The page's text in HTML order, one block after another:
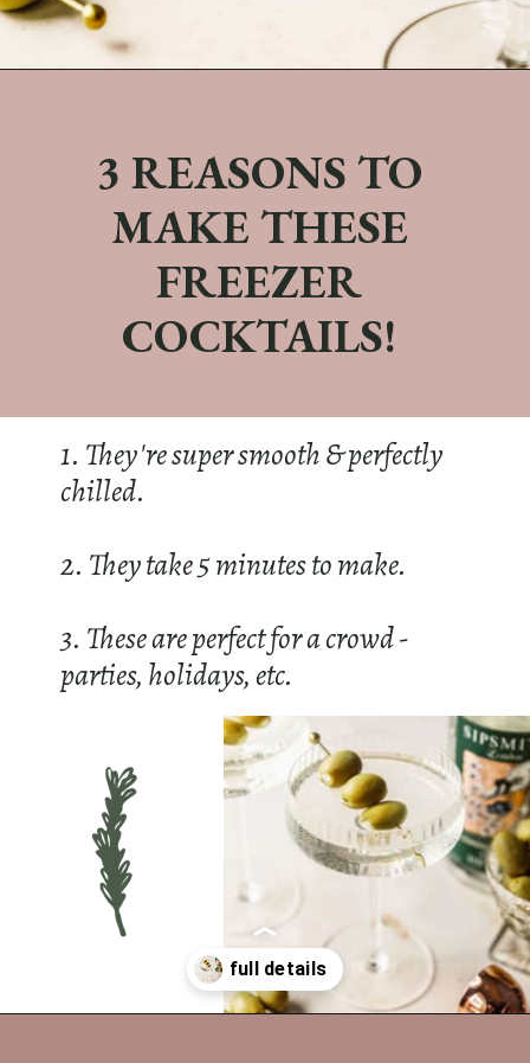
3 REASONS TO
MAKE THESE
FREEZER
COCKTAILS!
1. They're super smooth & perfectly
chilled.
2. They take 5 minutes to make.
3. These are perfect for a crowd -
parties, holidays, etc.